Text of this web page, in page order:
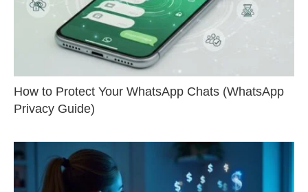
How to Protect Your WhatsApp Chats (WhatsApp
Privacy Guide)